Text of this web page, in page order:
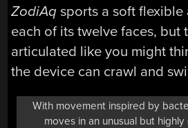
ZodiAq sports a soft
each of its twelve faces, but
articulated like you might
the device can crawl and
With movement inspired by
moves in an unusual but